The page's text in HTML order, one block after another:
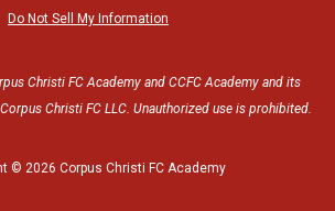
a
m
Do Not Sell My Information
Christi FC Academy and CCFC Academy and its
Christi FC LLC. Unauthorized use is prohibited.
© 2026 Corpus Christi FC Academy